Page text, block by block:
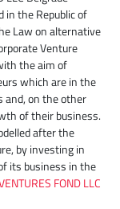
in the Republic of
Law on alternative
Venture
the aim of
which are in the
and, on the other
of their business.
after the
by investing in
its business in the
FOND LLC